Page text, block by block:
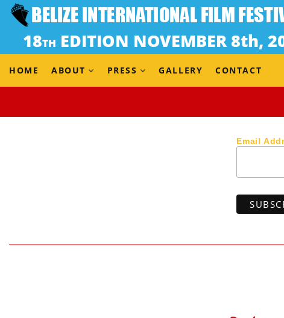
HOME ABOUT PRESS GALLERY CONTACT
Dir. Paul Pryce & Ron Morales (Trinidad & Tobago, 2018)
When a desperate fisherman’s protest hunger strike
save his village by trafficking cocaine in fishing boats
Email